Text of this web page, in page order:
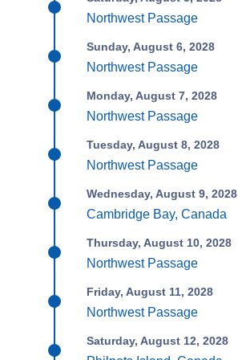
Northwest Passage
Sunday, August 6, 2028
Northwest Passage
Monday, August 7, 2028
Northwest Passage
Tuesday, August 8, 2028
Northwest Passage
Wednesday, August 9, 2028
Cambridge Bay, Canada
Thursday, August 10, 2028
Northwest Passage
Friday, August 11, 2028
Northwest Passage
Saturday, August 12, 2028